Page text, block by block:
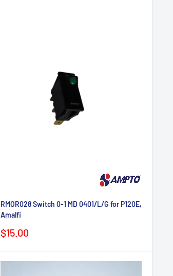
RMOR028 Switch 0-1 MD 0401/L/G for P120E,
Amalfi
Sale
$15.00